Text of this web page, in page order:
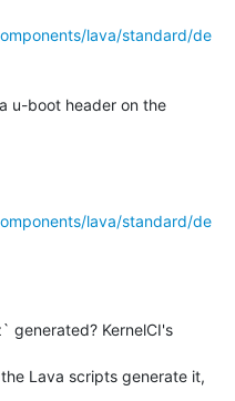
lava/standard/de
lava/standard/de
generated? KernelCI's
Lava scripts generate it,